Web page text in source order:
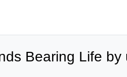
Bearing Life by